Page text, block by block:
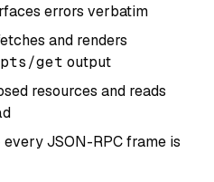
errors verbatim
and renders
get output
resources and reads
JSON-RPC frame is